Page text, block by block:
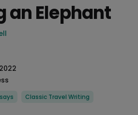
an Elephant
Classic Travel Writing